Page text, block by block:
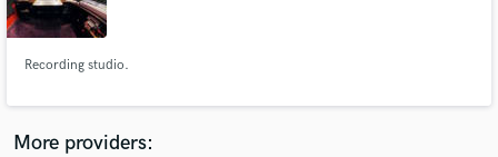
Recording studio.
More providers:
Contact pros directly with your project details
and receive handcrafted proposals and budgets